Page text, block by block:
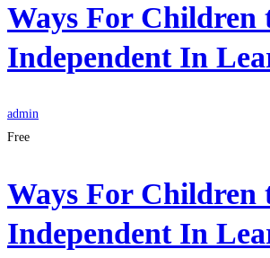
Ways For Children
Independent In
admin
Free
Ways For Children
Independent In